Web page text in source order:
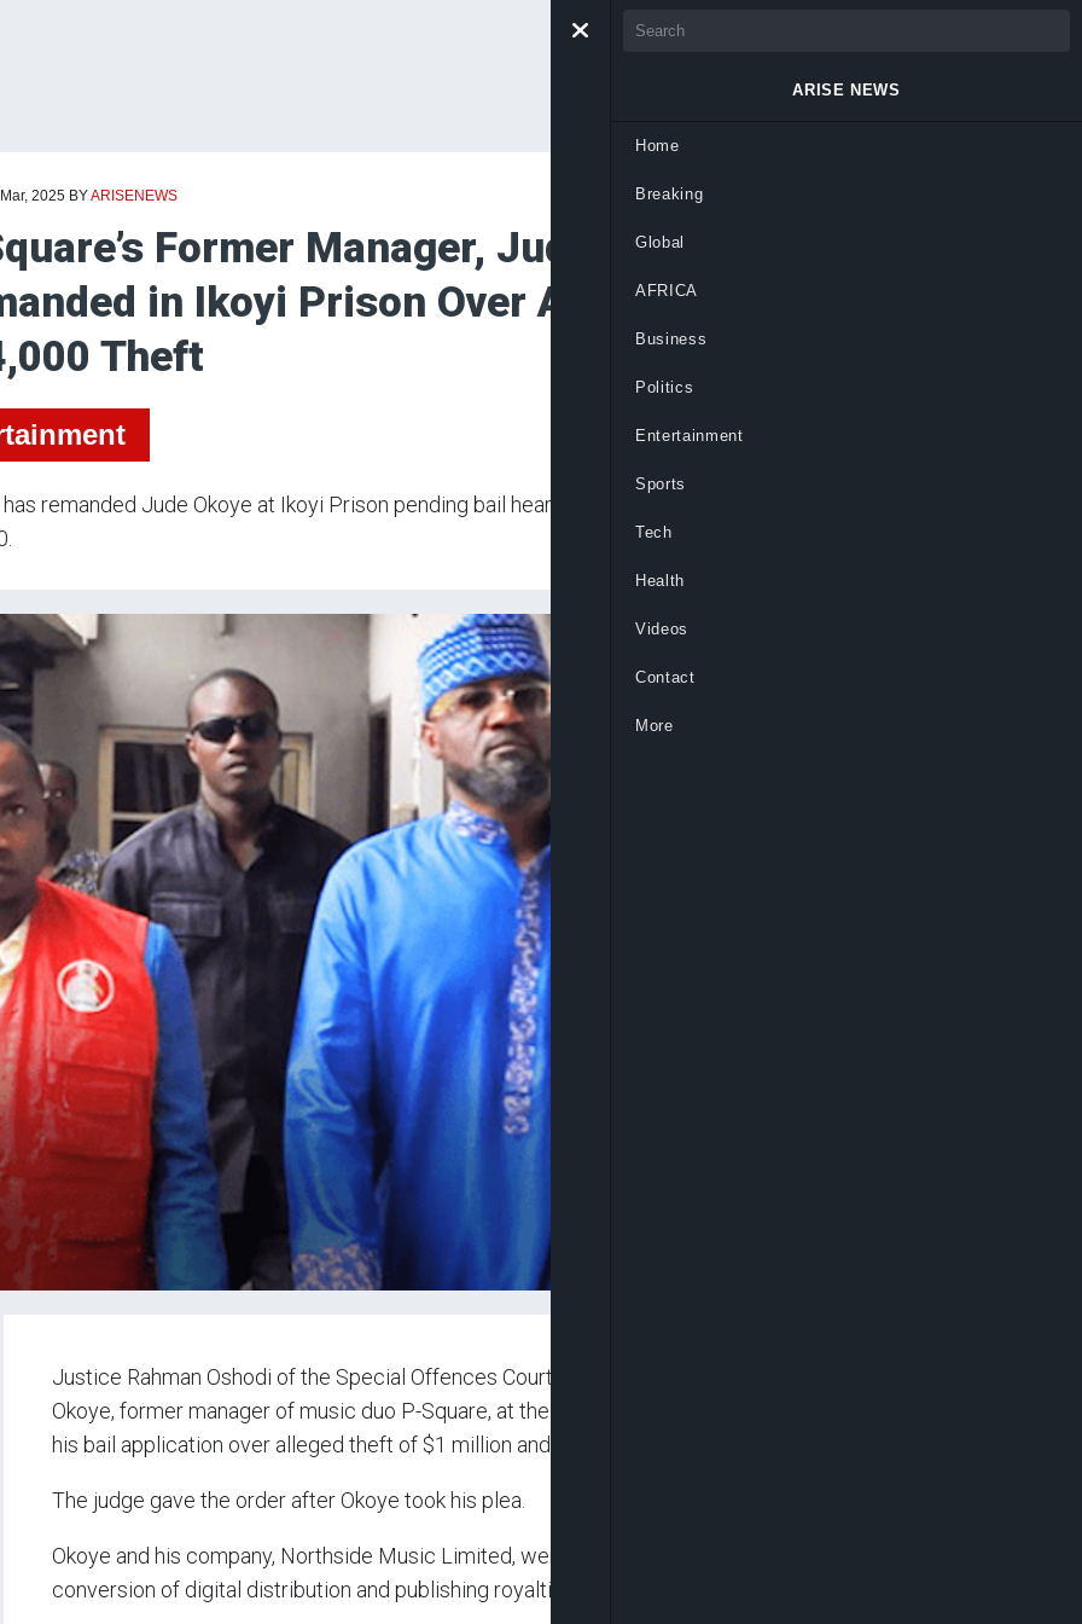
2025 BYARISENEWS
Former Manager, Jude Okoye,
in Ikoyi Prison Over Alleged $1m,
Theft
remanded Jude Okoye at Ikoyi Prison pending bail hearing over alleged theft of $1 million,
Justice Rahman Oshodi of the Special Offences Court in Ikeja on Tuesday ordered the remand of Jude
Okoye, former manager of music duo P-Square, at the Ikoyi Correctional Centre pending the hearing of
his bail application over alleged theft of $1 million and £34,000.
The judge gave the order after Okoye took his plea.
Okoye and his company, Northside Music Limited, were arraigned on four counts of stealing and
conversion of digital distribution and publishing royalties.
ARISE NEWS
Home
Breaking
Global
AFRICA
Business
Politics
Entertainment
Sports
Tech
Health
Videos
Contact
More